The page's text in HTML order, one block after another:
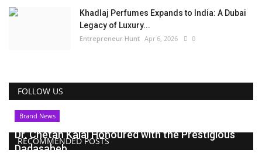
Khadlaj Perfumes Expands to India: A Dubai
Legacy of Luxury...
Entrepreneur Hunt Apr 6, 2026 0
FOLLOW US
RECOMMENDED POSTS
Brand News
Dr. Chetan Kalal Honoured with the Prestigious
Dadasaheb...